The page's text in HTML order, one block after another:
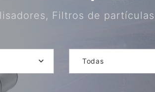
Filtros de
Todas